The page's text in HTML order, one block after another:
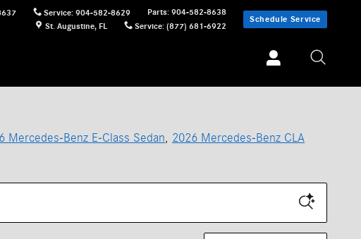
Service: 904-582-8629 Parts: 904-582-8638
St. Augustine, FL Service: (877) 681-6922
Schedule Service
Mercedes-Benz E-Class Sedan, 2026 Mercedes-Benz CLA